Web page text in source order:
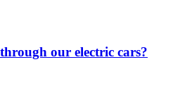
our electric cars?